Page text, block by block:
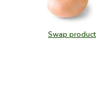
Swap product
Swap